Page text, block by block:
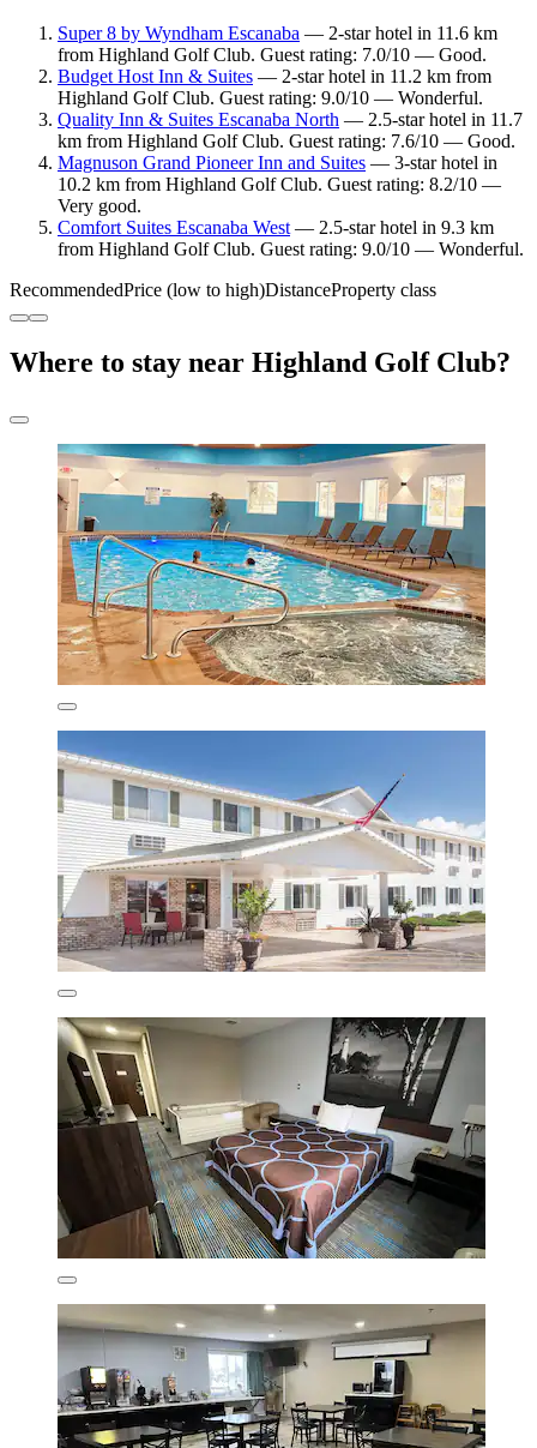
Super 8 by Wyndham Escanaba — 2-star hotel in 11.6 km
from Highland Golf Club. Guest rating: 7.0/10 — Good.
Budget Host Inn & Suites — 2-star hotel in 11.2 km from
Highland Golf Club. Guest rating: 9.0/10 — Wonderful.
Quality Inn & Suites Escanaba North — 2.5-star hotel in 11.7
km from Highland Golf Club. Guest rating: 7.6/10 — Good.
Magnuson Grand Pioneer Inn and Suites — 3-star hotel in
10.2 km from Highland Golf Club. Guest rating: 8.2/10 —
Very good.
Comfort Suites Escanaba West— 2.5-star hotel in 9.3 km
from Highland Golf Club. Guest rating: 9.0/10 — Wonderful.
RecommendedPrice (low to high)DistanceProperty class
Where to stay near Highland Golf Club?